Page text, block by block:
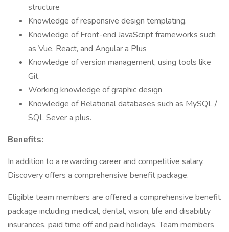
structure
Knowledge of responsive design templating.
Knowledge of Front-end JavaScript frameworks such
as Vue, React, and Angular a Plus
Knowledge of version management, using tools like
Git.
Working knowledge of graphic design
Knowledge of Relational databases such as MySQL /
SQL Sever a plus.
Benefits:
In addition to a rewarding career and competitive salary,
Discovery offers a comprehensive benefit package.
Eligible team members are offered a comprehensive benefit
package including medical, dental, vision, life and disability
insurances, paid time off and paid holidays. Team members